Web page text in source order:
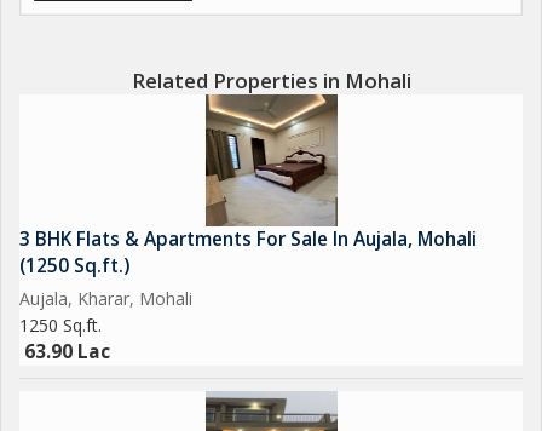
Related Properties in Mohali
3 BHK Flats & Apartments For Sale In Aujala, Mohali
(1250 Sq.ft.)
Aujala, Kharar, Mohali
1250 Sq.ft.
63.90 Lac